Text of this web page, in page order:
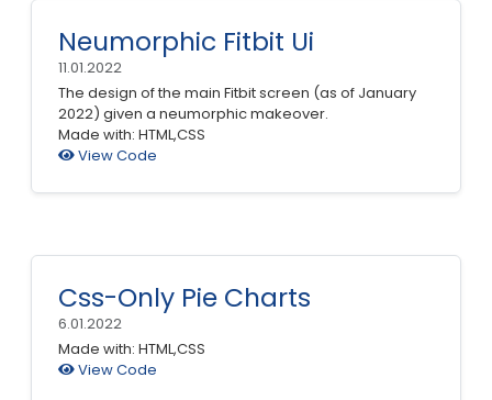
Neumorphic Fitbit Ui
11.01.2022
The design of the main Fitbit screen (as of January
2022) given a neumorphic makeover.
Made with: HTML,CSS
View Code
Css-Only Pie Charts
6.01.2022
Made with: HTML,CSS
View Code